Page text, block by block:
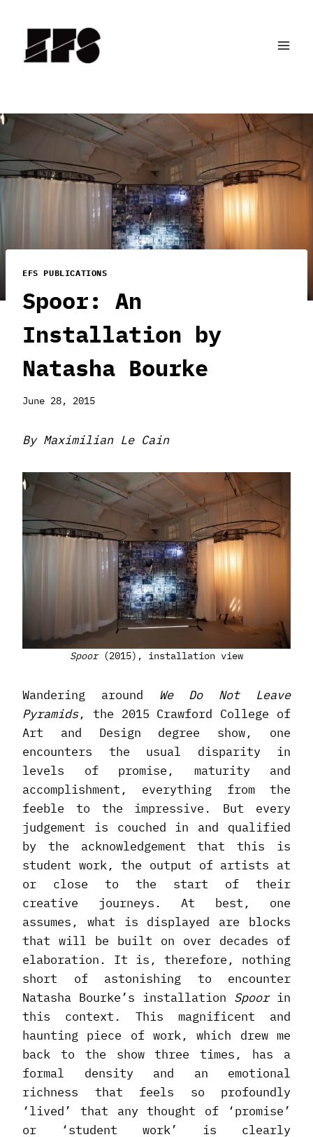
content
EFS PUBLICATIONS
Spoor: An
Installation by
Natasha Bourke
June 28, 2015
By Maximilian Le Cain
Spoor(2015), installation view
Wandering around We Do Not Leave
Pyramids, the 2015 Crawford College of
Art and Design degree show, one
encounters the usual disparity in
levels of promise, maturity and
accomplishment, everything from the
feeble to the impressive. But every
judgement is couched in and qualified
by the acknowledgement that this is
student work, the output of artists at
or close to the start of their
creative journeys. At best, one
assumes, what is displayed are blocks
that will be built on over decades of
elaboration. It is, therefore, nothing
short of astonishing to encounter
Natasha Bourke’s installation Spoorin
this context. This magnificent and
haunting piece of work, which drew me
back to the show three times, has a
formal density and an emotional
richness that feels so profoundly
‘lived’ that any thought of ‘promise’
or ‘student work’ is clearly